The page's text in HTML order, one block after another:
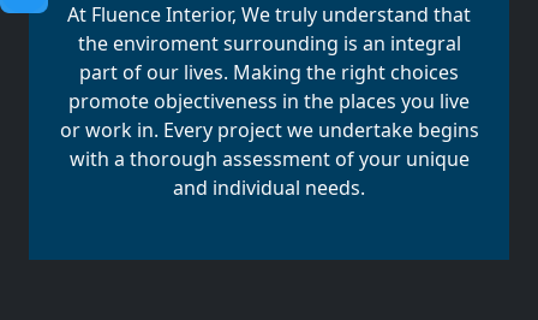
At Fluence Interior, We truly understand that
the enviroment surrounding is an integral
part of our lives. Making the right choices
promote objectiveness in the places you live
or work in. Every project we undertake begins
with a thorough assessment of your unique
and individual needs.